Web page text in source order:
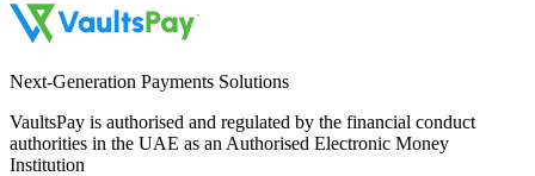
Next-Generation Payments Solutions
VaultsPay is authorised and regulated by the financial conduct
authorities in the UAE as an Authorised Electronic Money
Institution